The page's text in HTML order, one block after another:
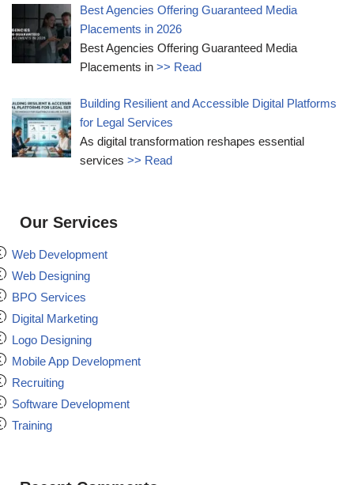
Best Agencies Offering Guaranteed Media
Placements in 2026
Best Agencies Offering Guaranteed Media
Placements in>> Read
Building Resilient and Accessible Digital Platforms
for Legal Services
As digital transformation reshapes essential
services>> Read
Our Services
Web Development
Web Designing
BPO Services
Digital Marketing
Logo Designing
Mobile App Development
Recruiting
Software Development
Training